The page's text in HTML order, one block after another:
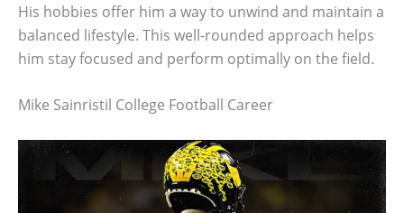
His hobbies offer him a way to unwind and maintain a
balanced lifestyle. This well-rounded approach helps
him stay focused and perform optimally on the field.
Mike Sainristil College Football Career